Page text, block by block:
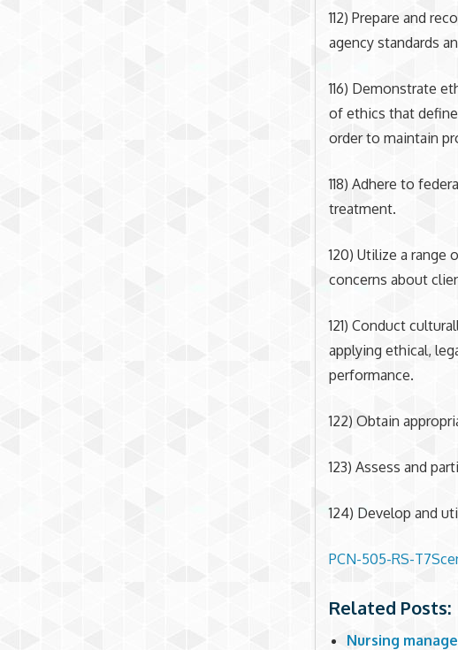
112) Prepare and
agency standards
116) Demonstrate
of ethics that
order to maintain
118) Adhere to
treatment.
120) Utilize a
concerns about
121) Conduct
applying ethical,
performance.
122) Obtain
123) Assess and
124) Develop and
PCN-505-RS-
Related Posts:
Nursing